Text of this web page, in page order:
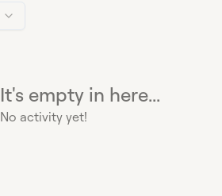
It's empty in here...
No activity yet!